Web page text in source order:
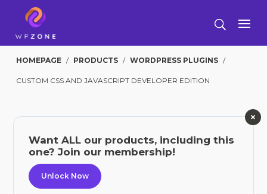
HOMEPAGE / PRODUCTS / WORDPRESS PLUGINS /
CUSTOM CSS AND JAVASCRIPT DEVELOPER EDITION
Want ALL our products, including this
one? Join our membership!
Unlock Now